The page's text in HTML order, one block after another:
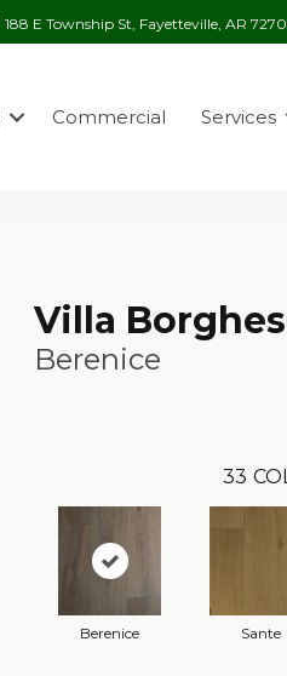
188 E Township St, Fayetteville, AR
Commercial Services
Villa
Berenice
33
Berenice Sante